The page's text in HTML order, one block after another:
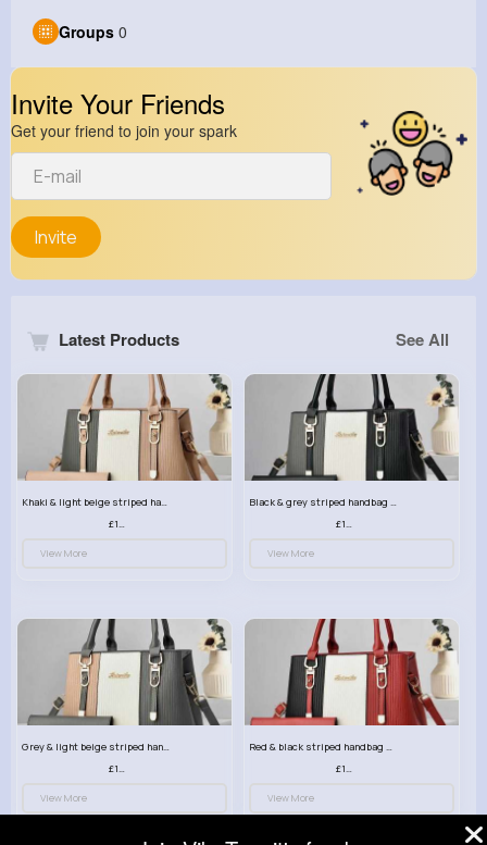
Groups 0
Invite Your Friends
Get your friend to join your spark
Invite
Latest Products See All
Khaki & light beige striped handbag set
£13.50
View More
Black & grey striped handbag set
£13.50
View More
Grey & light beige striped handbag set
£13.50
View More
Red & black striped handbag set
£13.50
View More